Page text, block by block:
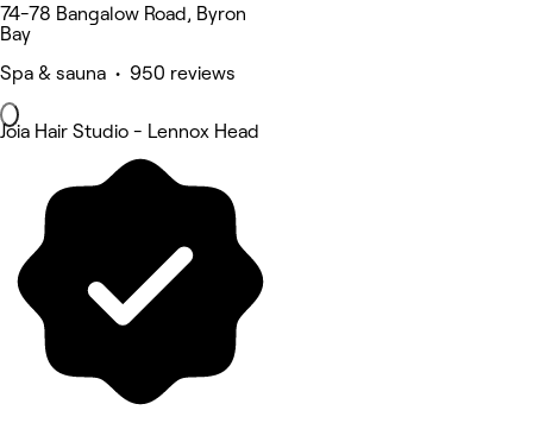
74-78 Bangalow Road, Byron
Bay
Spa & sauna • 950 reviews
Joia Hair Studio - Lennox Head